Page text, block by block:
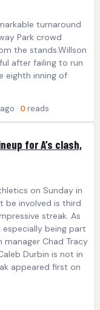
turnaround
Park crowd
the stands.Willson
after failing to run
eighth inning of
· 0 reads
for A’s clash,
on Sunday in
be involved is third
streak. As
especially being part
manager Chad Tracy
Durbin is not in
appeared first on